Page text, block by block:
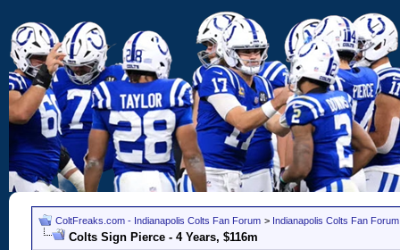
ColtFreaks.com - Indianapolis Colts Fan Forum > Indianapolis Colts Fan Forum
Colts Sign Pierce - 4 Years, $116m